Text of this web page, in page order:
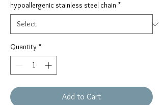
hypoallergenic stainless steel chain *
Quantity *
Add to Cart